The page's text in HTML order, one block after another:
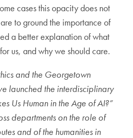
cases this opacity does not
to ground the importance of
a better explanation of what
us, and why we should care.
and the Georgetown
launched the interdisciplinary
Us Human in the Age of AI?”
departments on the role of
and of the humanities in